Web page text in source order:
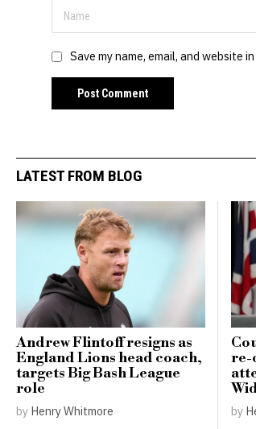
Save my name, email, and website
LATEST FROM BLOG
Andrew Flintoff resigns as
England Lions head coach,
targets Big Bash League
role
by Henry Whitmore
re-
by